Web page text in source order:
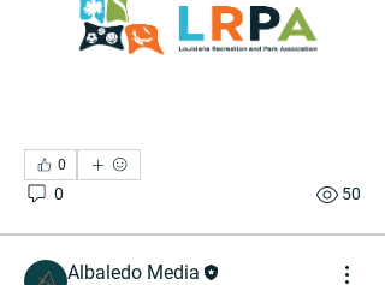
0
0 50
Albaledo Media